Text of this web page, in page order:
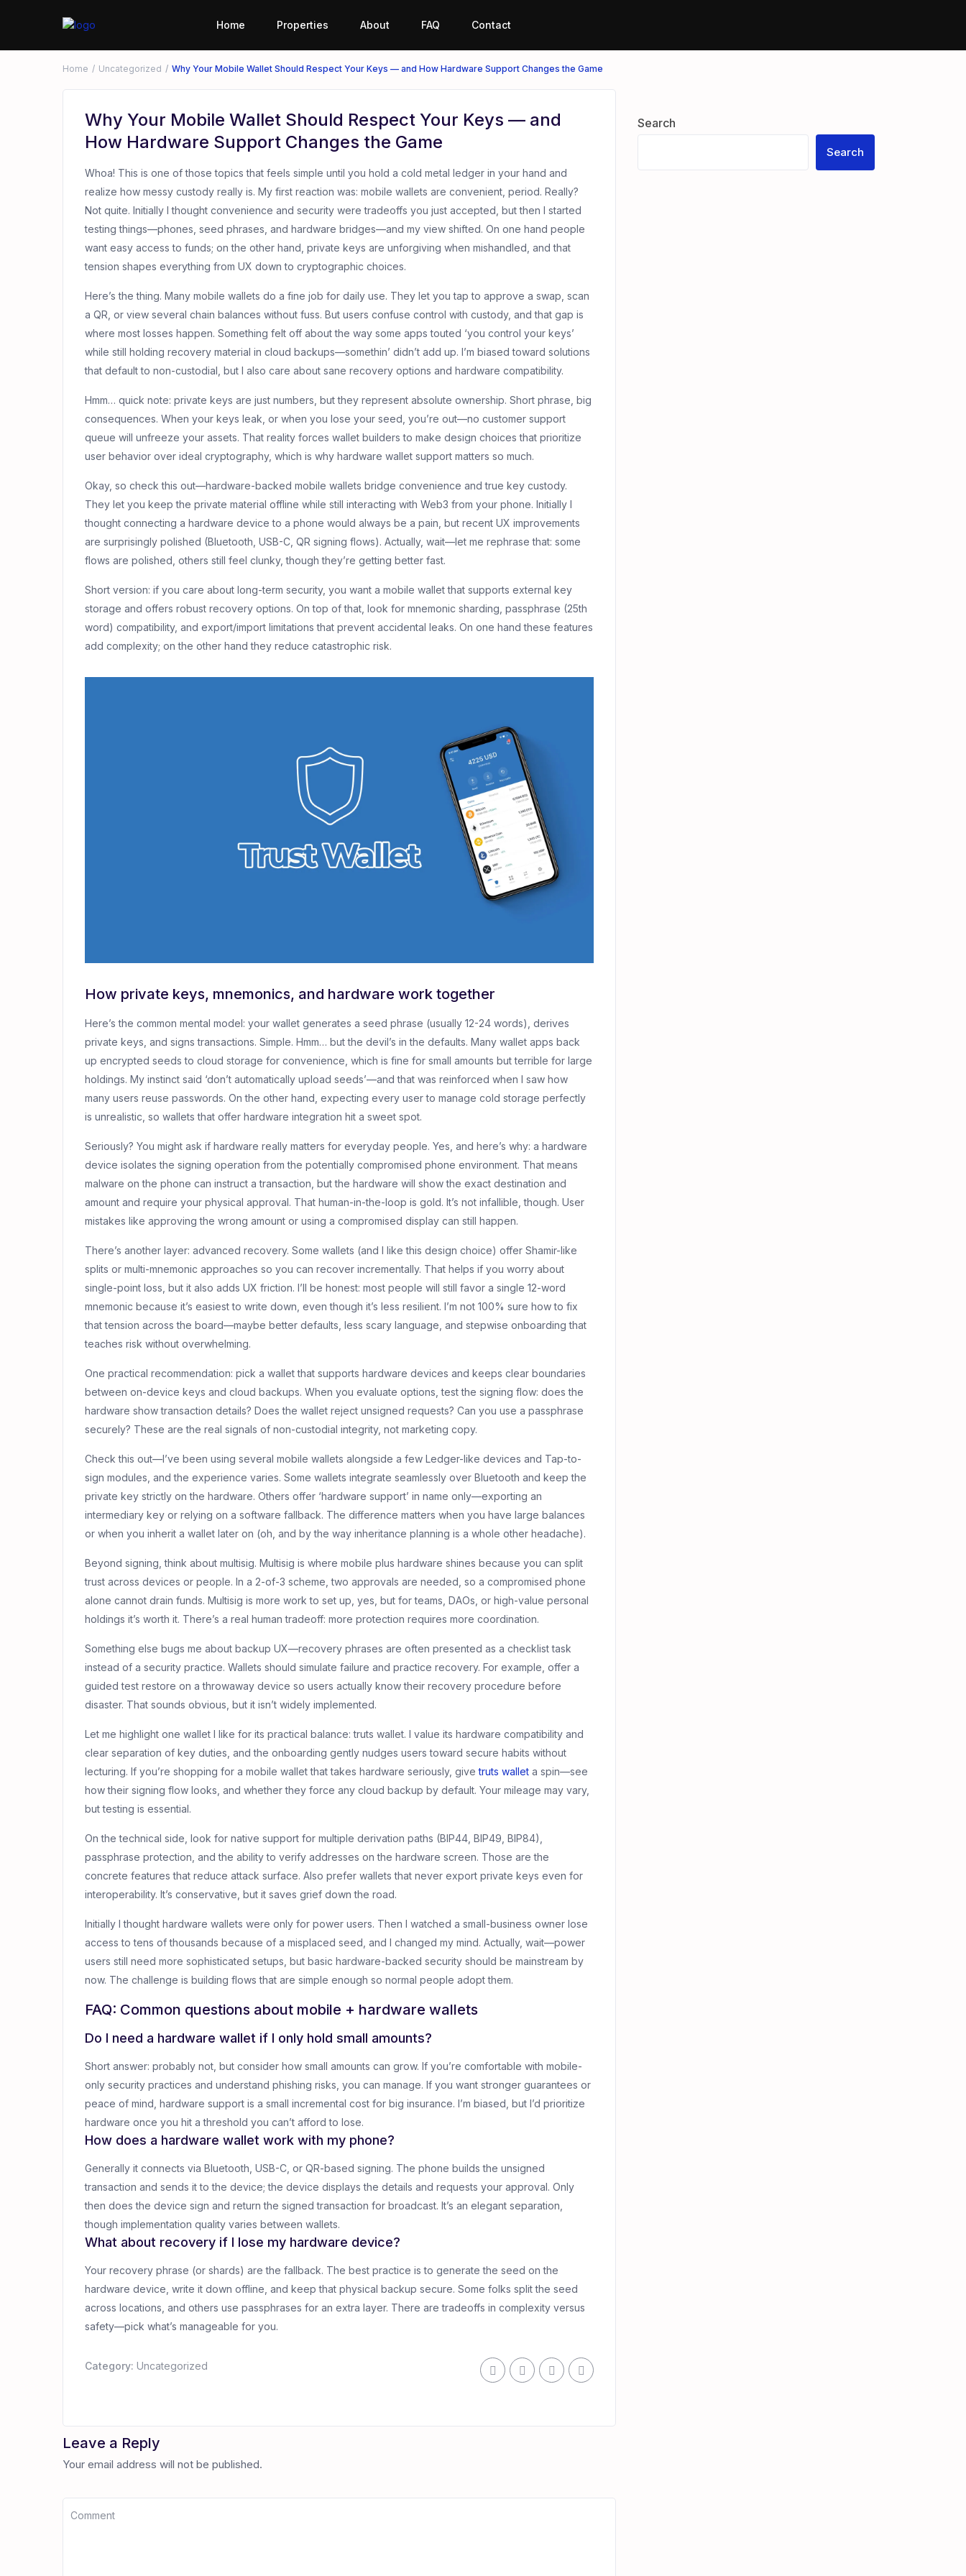
Home Properties About FAQ Contact
Home Uncategorized Why Your Mobile Wallet Should Respect Your Keys — and How Hardware Support Changes the Game
Why Your Mobile Wallet Should Respect Your Keys — and
How Hardware Support Changes the Game
Whoa! This is one of those topics that feels simple until you hold a cold metal ledger in your hand and
realize how messy custody really is. My first reaction was: mobile wallets are convenient, period. Really?
Not quite. Initially I thought convenience and security were tradeoffs you just accepted, but then I started
testing things—phones, seed phrases, and hardware bridges—and my view shifted. On one hand people
want easy access to funds; on the other hand, private keys are unforgiving when mishandled, and that
tension shapes everything from UX down to cryptographic choices.
Here’s the thing. Many mobile wallets do a fine job for daily use. They let you tap to approve a swap, scan
a QR, or view several chain balances without fuss. But users confuse control with custody, and that gap is
where most losses happen. Something felt off about the way some apps touted ‘you control your keys’
while still holding recovery material in cloud backups—somethin’ didn’t add up. I’m biased toward solutions
that default to non-custodial, but I also care about sane recovery options and hardware compatibility.
Hmm… quick note: private keys are just numbers, but they represent absolute ownership. Short phrase, big
consequences. When your keys leak, or when you lose your seed, you’re out—no customer support
queue will unfreeze your assets. That reality forces wallet builders to make design choices that prioritize
user behavior over ideal cryptography, which is why hardware wallet support matters so much.
Okay, so check this out—hardware-backed mobile wallets bridge convenience and true key custody.
They let you keep the private material offline while still interacting with Web3 from your phone. Initially I
thought connecting a hardware device to a phone would always be a pain, but recent UX improvements
are surprisingly polished (Bluetooth, USB-C, QR signing flows). Actually, wait—let me rephrase that: some
flows are polished, others still feel clunky, though they’re getting better fast.
Short version: if you care about long-term security, you want a mobile wallet that supports external key
storage and offers robust recovery options. On top of that, look for mnemonic sharding, passphrase (25th
word) compatibility, and export/import limitations that prevent accidental leaks. On one hand these features
add complexity; on the other hand they reduce catastrophic risk.
How private keys, mnemonics, and hardware work together
Here’s the common mental model: your wallet generates a seed phrase (usually 12-24 words), derives
private keys, and signs transactions. Simple. Hmm… but the devil’s in the defaults. Many wallet apps back
up encrypted seeds to cloud storage for convenience, which is fine for small amounts but terrible for large
holdings. My instinct said ‘don’t automatically upload seeds’—and that was reinforced when I saw how
many users reuse passwords. On the other hand, expecting every user to manage cold storage perfectly
is unrealistic, so wallets that offer hardware integration hit a sweet spot.
Seriously? You might ask if hardware really matters for everyday people. Yes, and here’s why: a hardware
device isolates the signing operation from the potentially compromised phone environment. That means
malware on the phone can instruct a transaction, but the hardware will show the exact destination and
amount and require your physical approval. That human-in-the-loop is gold. It’s not infallible, though. User
mistakes like approving the wrong amount or using a compromised display can still happen.
There’s another layer: advanced recovery. Some wallets (and I like this design choice) offer Shamir-like
splits or multi-mnemonic approaches so you can recover incrementally. That helps if you worry about
single-point loss, but it also adds UX friction. I’ll be honest: most people will still favor a single 12-word
mnemonic because it’s easiest to write down, even though it’s less resilient. I’m not 100% sure how to fix
that tension across the board—maybe better defaults, less scary language, and stepwise onboarding that
teaches risk without overwhelming.
One practical recommendation: pick a wallet that supports hardware devices and keeps clear boundaries
between on-device keys and cloud backups. When you evaluate options, test the signing flow: does the
hardware show transaction details? Does the wallet reject unsigned requests? Can you use a passphrase
securely? These are the real signals of non-custodial integrity, not marketing copy.
Check this out—I’ve been using several mobile wallets alongside a few Ledger-like devices and Tap-to-
sign modules, and the experience varies. Some wallets integrate seamlessly over Bluetooth and keep the
private key strictly on the hardware. Others offer ‘hardware support’ in name only—exporting an
intermediary key or relying on a software fallback. The difference matters when you have large balances
or when you inherit a wallet later on (oh, and by the way inheritance planning is a whole other headache).
Beyond signing, think about multisig. Multisig is where mobile plus hardware shines because you can split
trust across devices or people. In a 2-of-3 scheme, two approvals are needed, so a compromised phone
alone cannot drain funds. Multisig is more work to set up, yes, but for teams, DAOs, or high-value personal
holdings it’s worth it. There’s a real human tradeoff: more protection requires more coordination.
Something else bugs me about backup UX—recovery phrases are often presented as a checklist task
instead of a security practice. Wallets should simulate failure and practice recovery. For example, offer a
guided test restore on a throwaway device so users actually know their recovery procedure before
disaster. That sounds obvious, but it isn’t widely implemented.
Let me highlight one wallet I like for its practical balance: truts wallet. I value its hardware compatibility and
clear separation of key duties, and the onboarding gently nudges users toward secure habits without
lecturing. If you’re shopping for a mobile wallet that takes hardware seriously, givetruts wallet a spin—see
how their signing flow looks, and whether they force any cloud backup by default. Your mileage may vary,
but testing is essential.
On the technical side, look for native support for multiple derivation paths (BIP44, BIP49, BIP84),
passphrase protection, and the ability to verify addresses on the hardware screen. Those are the
concrete features that reduce attack surface. Also prefer wallets that never export private keys even for
interoperability. It’s conservative, but it saves grief down the road.
Initially I thought hardware wallets were only for power users. Then I watched a small-business owner lose
access to tens of thousands because of a misplaced seed, and I changed my mind. Actually, wait—power
users still need more sophisticated setups, but basic hardware-backed security should be mainstream by
now. The challenge is building flows that are simple enough so normal people adopt them.
FAQ: Common questions about mobile + hardware wallets
Do I need a hardware wallet if I only hold small amounts?
Short answer: probably not, but consider how small amounts can grow. If you’re comfortable with mobile-
only security practices and understand phishing risks, you can manage. If you want stronger guarantees or
peace of mind, hardware support is a small incremental cost for big insurance. I’m biased, but I’d prioritize
hardware once you hit a threshold you can’t afford to lose.
How does a hardware wallet work with my phone?
Generally it connects via Bluetooth, USB-C, or QR-based signing. The phone builds the unsigned
transaction and sends it to the device; the device displays the details and requests your approval. Only
then does the device sign and return the signed transaction for broadcast. It’s an elegant separation,
though implementation quality varies between wallets.
What about recovery if I lose my hardware device?
Your recovery phrase (or shards) are the fallback. The best practice is to generate the seed on the
hardware device, write it down offline, and keep that physical backup secure. Some folks split the seed
across locations, and others use passphrases for an extra layer. There are tradeoffs in complexity versus
safety—pick what’s manageable for you.
Category: Uncategorized
Leave a Reply
Your email address will not be published.
Search
Search